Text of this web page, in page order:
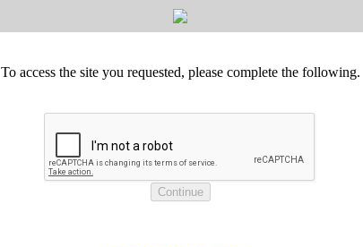
To access the site you requested, please complete the following.